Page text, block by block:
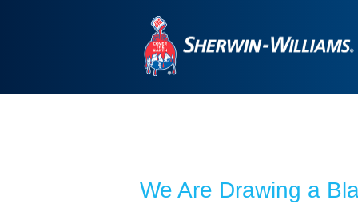
We Are Drawing a